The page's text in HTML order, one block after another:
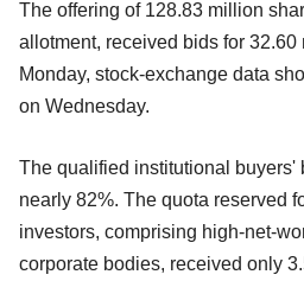
The offering of 128.83 million
allotment, received bids for 32.60
Monday, stock-exchange data
on Wednesday.
The qualified institutional buyers'
nearly 82%. The quota reserved
investors, comprising high-net-
corporate bodies, received only